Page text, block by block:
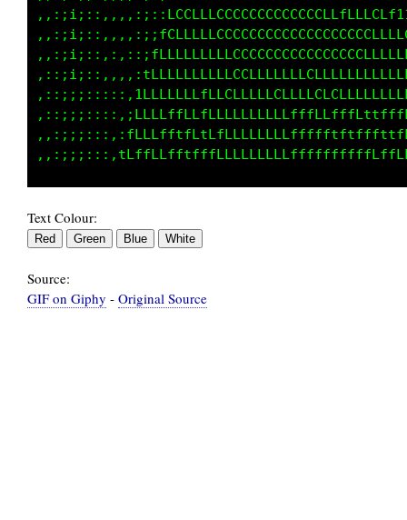
Text Colour:
Source:
GIF on Giphy - Original Source